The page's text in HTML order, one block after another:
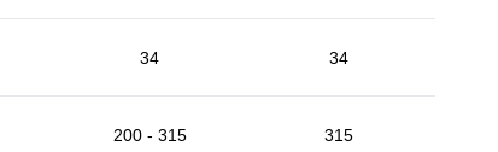
34 34
200 - 315 315